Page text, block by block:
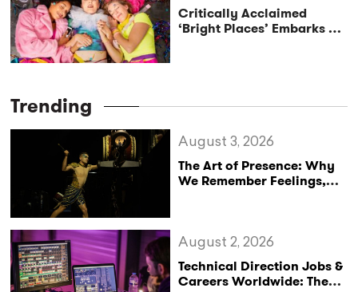
Critically Acclaimed
‘Bright Places’ Embarks on
Trending
The Art of Presence: Why
We Remember Feelings,
August 3, 2026
Technical Direction Jobs &
Careers Worldwide: The
August 2, 2026